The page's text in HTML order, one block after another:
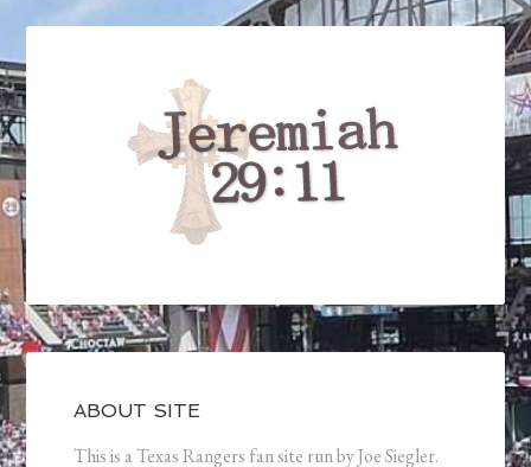
ABOUT SITE
This is a Texas Rangers fan site run by Joe Siegler.